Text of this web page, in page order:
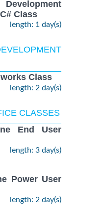
Class
length: 1 day(s)
Class
length: 2 day(s)
CLASSES
End User
length: 3 day(s)
Power User
length: 2 day(s)